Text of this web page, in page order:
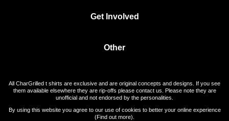
Get Involved
Other
All CharGrilled t shirts are exclusive and are original concepts and designs. If you see
them available elsewhere they are rip-offs please contact us. Please note they are
unofficial and not endorsed by the personalities.
By using this website you agree to our use of cookies to better your online experience
(Find out more).